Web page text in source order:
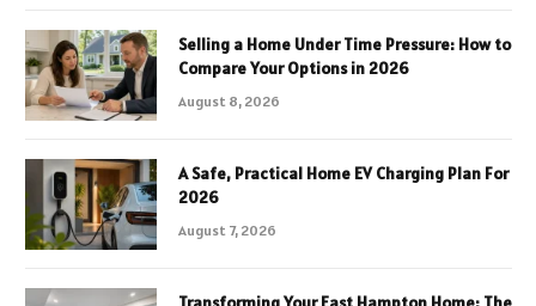
Selling a Home Under Time Pressure: How to
Compare Your Options in 2026
August 8, 2026
A Safe, Practical Home EV Charging Plan For
2026
August 7, 2026